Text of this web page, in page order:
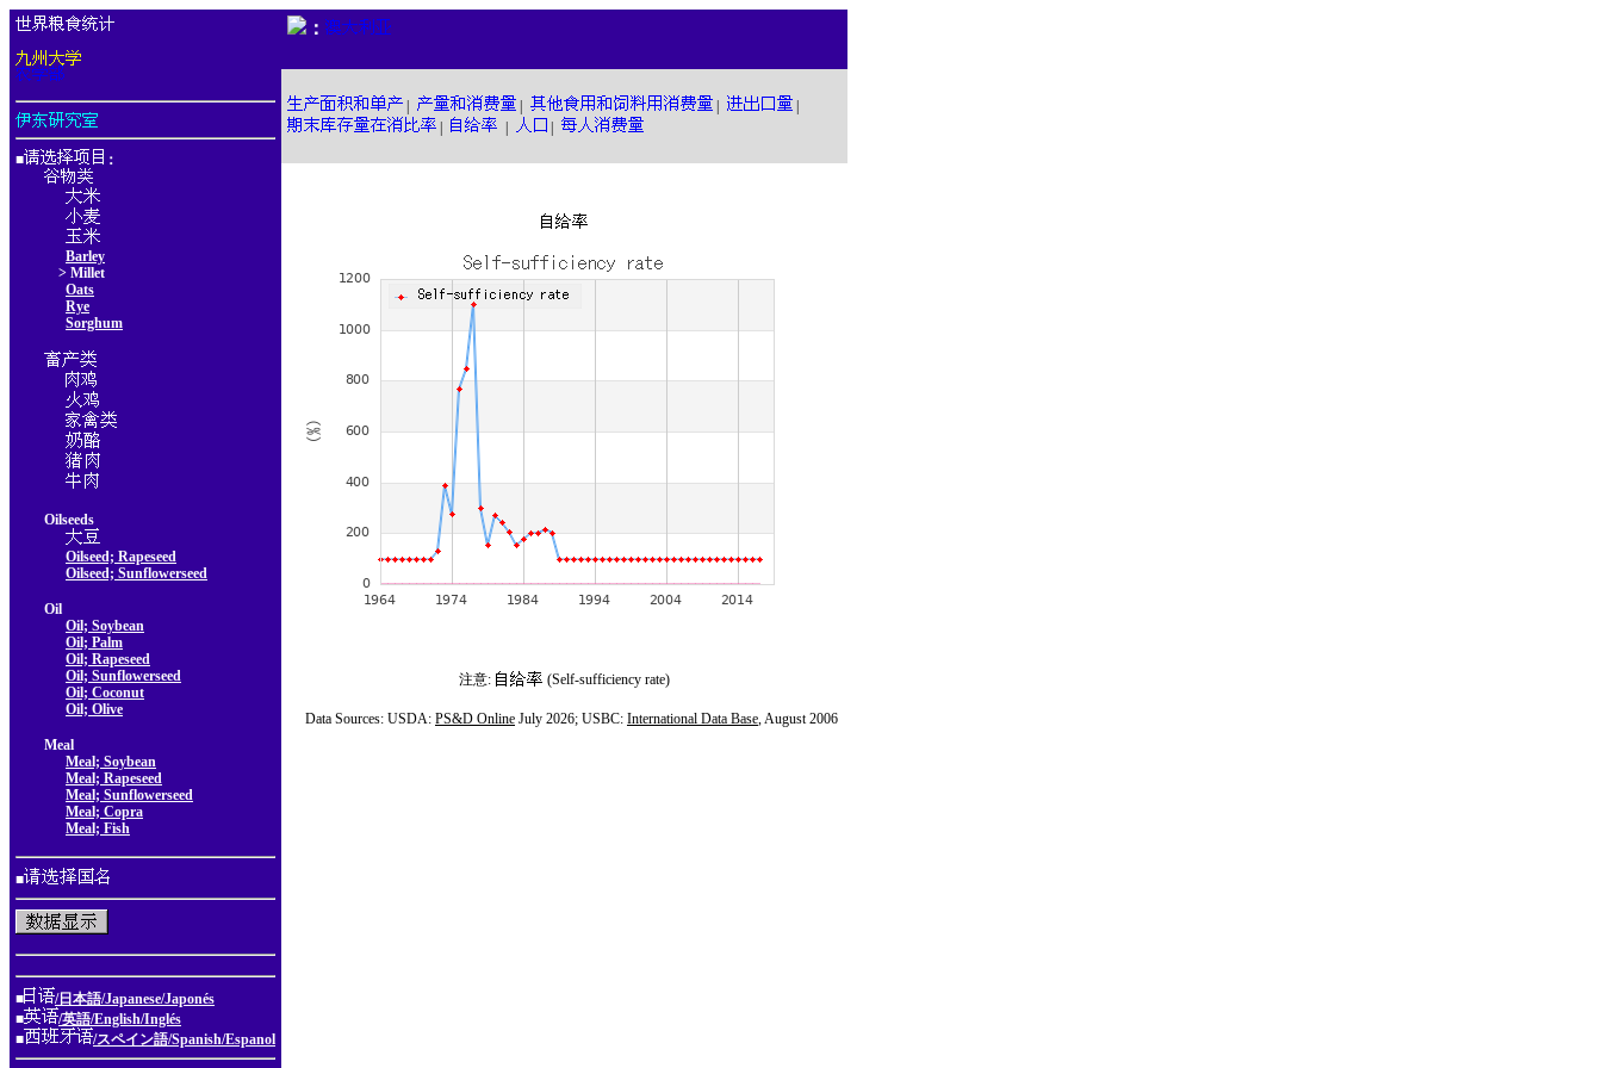
■ ：
Barley
> Millet
Oats
Rye
Sorghum
Oilseeds
Oilseed; Rapeseed
Oilseed; Sunflowerseed
Oil
Oil; Soybean
Oil; Palm
Oil; Rapeseed
Oil; Sunflowerseed
Oil; Coconut
Oil; Olive
Meal
Meal; Soybean
Meal; Rapeseed
Meal; Sunflowerseed
Meal; Copra
Meal; Fish
■
■
/日本語/Japanese/Japonés
■
/英語/English/Inglés
■
/スペイン語/Spanish/Espanol
：
注意: (Self-sufficiency rate)
Data Sources: USDA: PS&D Online July 2026; USBC: International Data Base, August 2006